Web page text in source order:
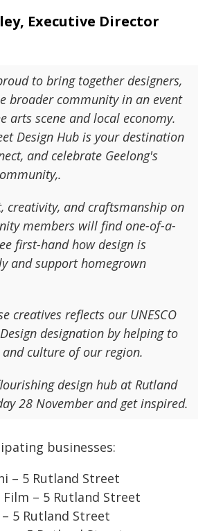
Executive Director
to bring together designers,
broader community in an event
arts scene and local economy.
Design Hub is your destination
and celebrate Geelong's
creativity, and craftsmanship on
members will find one-of-a-
first-hand how design is
and support homegrown
creatives reflects our UNESCO
designation by helping to
culture of our region.
design hub at Rutland
28 November and get inspired.
businesses:
– 5 Rutland Street
– 5 Rutland Street
5 Rutland Street